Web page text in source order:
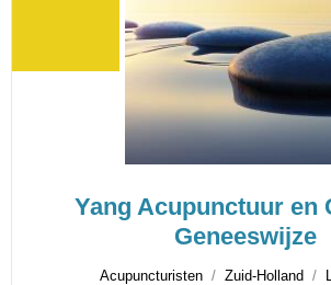
Yang Acupunctuur en
Geneeswijze
Acupuncturisten Zuid-Holland